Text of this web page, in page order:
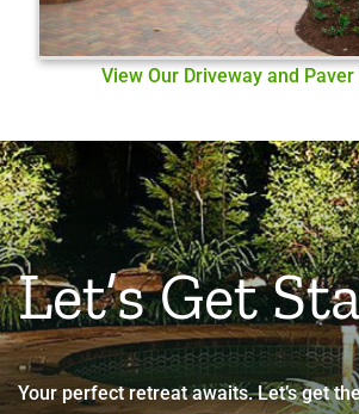
View Our Driveway and
Let’s Get
Your perfect retreat awaits. Let’s get